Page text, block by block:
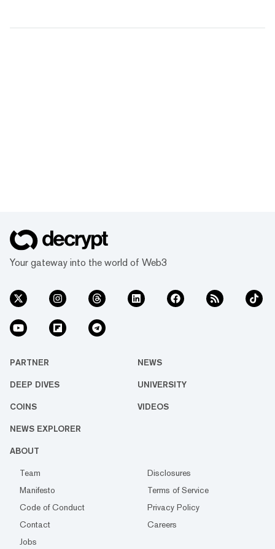
Your gateway into the world of Web3
PARTNER NEWS
DEEP DIVES UNIVERSITY
COINS VIDEOS
NEWS EXPLORER
ABOUT
Team
Disclosures
Manifesto
Terms of Service
Code of Conduct
Privacy Policy
Contact
Careers
Jobs